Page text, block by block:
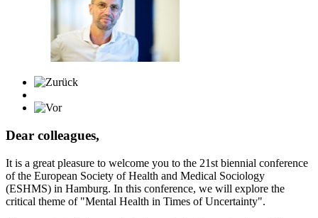
Dear colleagues,
It is a great pleasure to welcome you to the 21st biennial conference
of the European Society of Health and Medical Sociology
(ESHMS) in Hamburg. In this conference, we will explore the
critical theme of "Mental Health in Times of Uncertainty".